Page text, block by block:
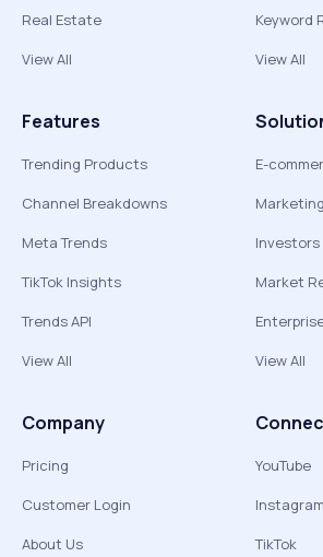
Real Estate
View All
Keyword
View All
Features
Trending Products
Channel Breakdowns
Meta Trends
TikTok Insights
Trends API
View All
E-
Investors
Market
View All
Company
Pricing
Customer Login
About Us
YouTube
Instagram
TikTok